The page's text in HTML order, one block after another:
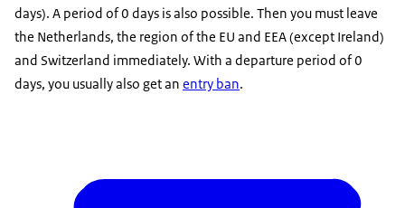
days). A period of 0 days is also possible. Then you must leave
the Netherlands, the region of the EU and EEA (except Ireland)
and Switzerland immediately. With a departure period of 0
days, you usually also get an entry ban.